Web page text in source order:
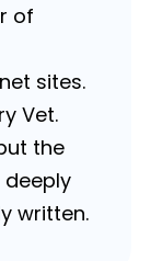
of
sites.
Vet.
the
written.